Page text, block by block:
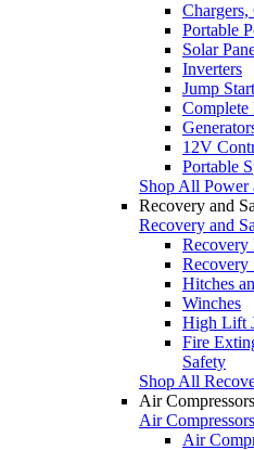
Chargers,
Portable
Solar
Inverters
Jump
Complete
12V
Portable
Shop All
Recovery and
Recovery and
Recovery
Recovery
Hitches
Winches
High Lift
Fire
Safety
Shop All
Air
Air
Air